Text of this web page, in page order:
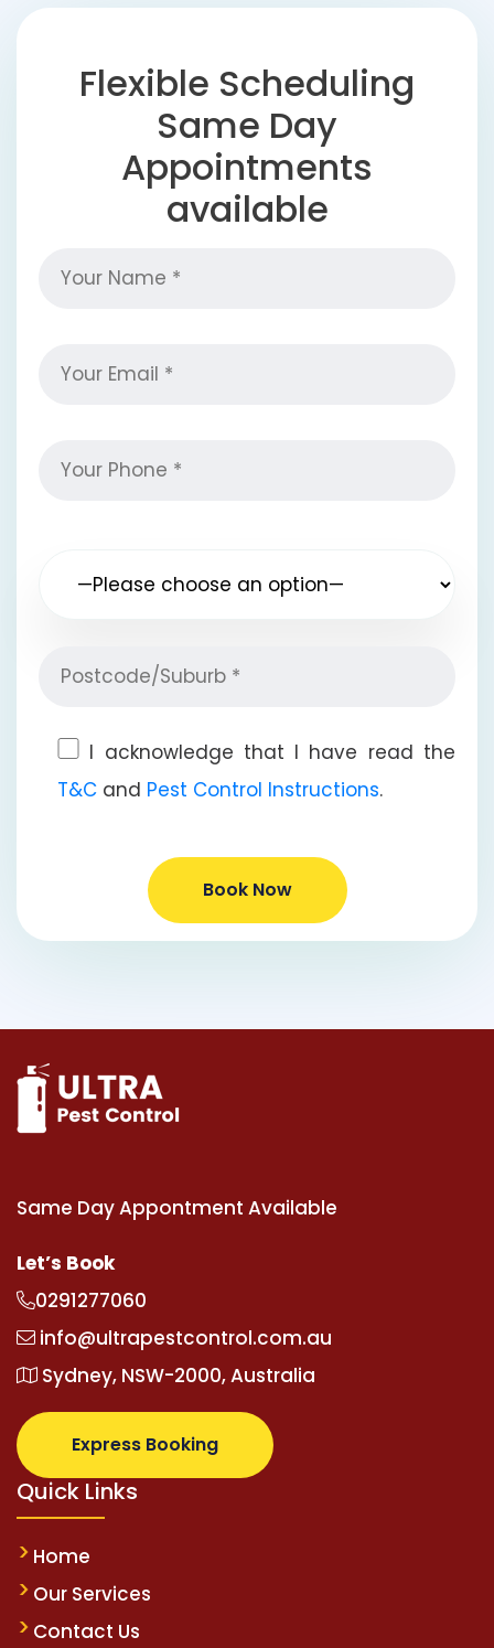
Flexible Scheduling
Same Day
Appointments
available
I acknowledge that I have read the
T&C and Pest Control Instructions.
Book Now
Same Day Appontment Available
Let’s Book
0291277060
info@ultrapestcontrol.com.au
Sydney, NSW-2000, Australia
Express Booking
Quick Links
Home
Our Services
Contact Us